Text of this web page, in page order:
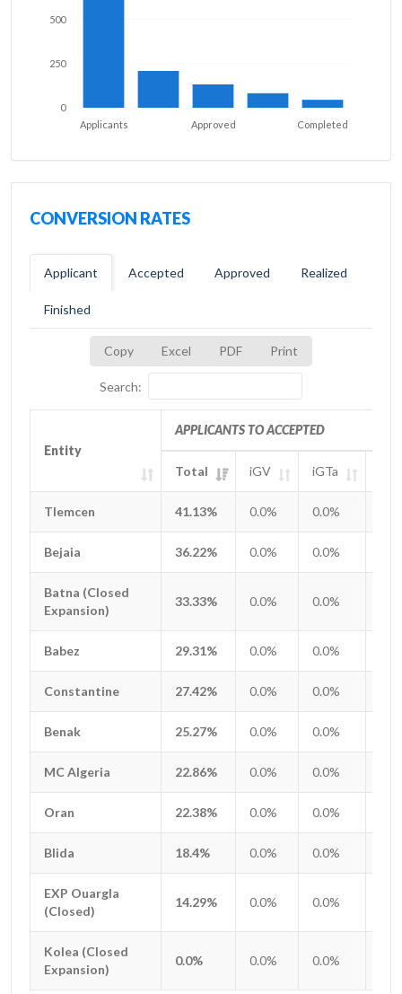
0
250
500
Completed
Approved
Applicants
CONVERSION RATES
Applicant Accepted Approved Realized
Finished
Copy Excel PDF Print
Search:
Entity
APPLICANTS TO ACCEPTED
Total iGV iGTa
Tlemcen 41.13% 0.0% 0.0%
Bejaia 36.22% 0.0% 0.0%
Batna (Closed
Expansion)
33.33% 0.0% 0.0%
Babez 29.31% 0.0% 0.0%
Constantine 27.42% 0.0% 0.0%
Benak 25.27% 0.0% 0.0%
MC Algeria 22.86% 0.0% 0.0%
Oran 22.38% 0.0% 0.0%
Blida 18.4% 0.0% 0.0%
EXP Ouargla
(Closed)
14.29% 0.0% 0.0%
Kolea (Closed
Expansion)
0.0% 0.0% 0.0%
Entity
Tlemcen
Bejaia
Batna (Closed
Expansion)
Babez
Constantine
Benak
MC Algeria
Oran
Blida
EXP Ouargla
(Closed)
Kolea (Closed
Expansion)